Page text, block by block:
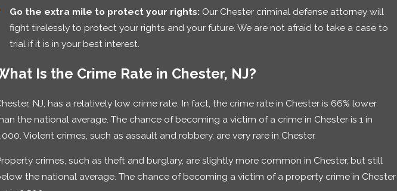
Go the extra mile to protect your rights:Our Chester criminal defense attorney will
fight tirelessly to protect your rights and your future. We are not afraid to take a case to
trial if it is in your best interest.
Is the Crime Rate in Chester, NJ?
NJ, has a relatively low crime rate. In fact, the crime rate in Chester is 66% lower
the national average. The chance of becoming a victim of a crime in Chester is 1 in
Violent crimes, such as assault and robbery, are very rare in Chester.
crimes, such as theft and burglary, are slightly more common in Chester, but still
the national average. The chance of becoming a victim of a property crime in Chester